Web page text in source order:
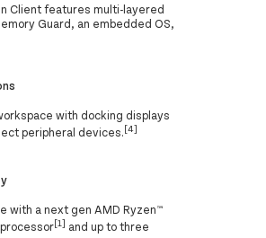
Client features multi-layered
Guard, an embedded OS,
with docking displays
peripheral devices.[4]
with a next gen AMD Ryzen™
[1] and up to three